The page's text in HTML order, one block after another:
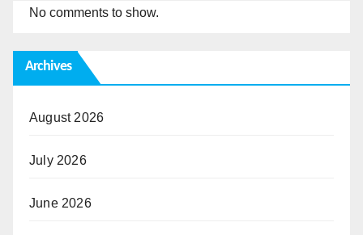
No comments to show.
Archives
August 2026
July 2026
June 2026